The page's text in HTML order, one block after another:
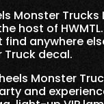
Monster
host of
anywhere
Truck decal.
Monster
and